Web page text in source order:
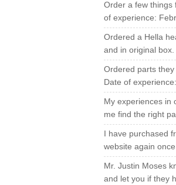
Order a few things
of experience:
Ordered a Hella
and in original
Ordered parts
Date of
My experiences in
me find the right
I have purchased
website again
Mr. Justin Moses
and let you if they